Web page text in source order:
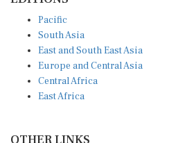
South Asia
East and South East Asia
Europe and Central Asia
Central Africa
East Africa